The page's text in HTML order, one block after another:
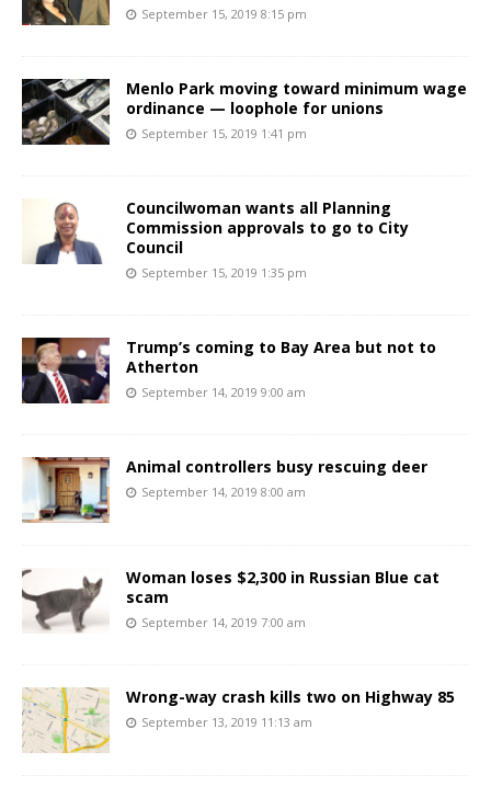
September 15, 2019 8:15 pm
Menlo Park moving toward minimum wage
ordinance — loophole for unions
September 15, 2019 1:41 pm
Councilwoman wants all Planning
Commission approvals to go to City
Council
September 15, 2019 1:35 pm
Trump’s coming to Bay Area but not to
Atherton
September 14, 2019 9:00 am
Animal controllers busy rescuing deer
September 14, 2019 8:00 am
Woman loses $2,300 in Russian Blue cat
scam
September 14, 2019 7:00 am
Wrong-way crash kills two on Highway 85
September 13, 2019 11:13 am